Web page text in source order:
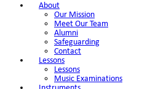
About
Our Mission
Meet Our Team
Alumni
Safeguarding
Contact
Lessons
Lessons
Music Examinations